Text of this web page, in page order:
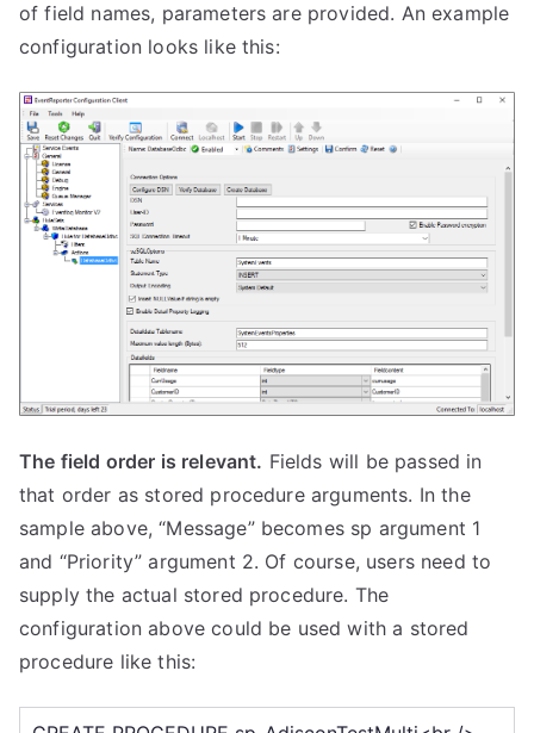
of field names, parameters are provided. An example
configuration looks like this:
The field order is relevant. Fields will be passed in
that order as stored procedure arguments. In the
sample above, “Message” becomes sp argument 1
and “Priority” argument 2. Of course, users need to
supply the actual stored procedure. The
configuration above could be used with a stored
procedure like this: